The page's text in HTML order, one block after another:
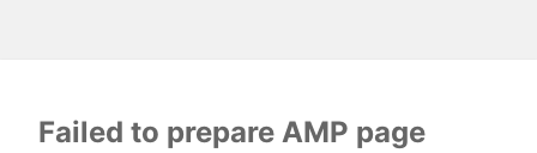
Failed to prepare AMP page